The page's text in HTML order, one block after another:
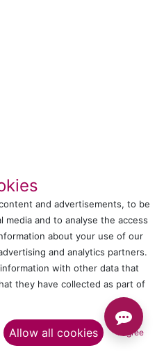
and advertisements, to be
and to analyse the access
about your use of our
and analytics partners.
with other data that
they have collected as part of
Allow all cookies I agree